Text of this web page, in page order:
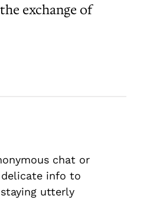
exchange of
chat or
delicate info to
utterly